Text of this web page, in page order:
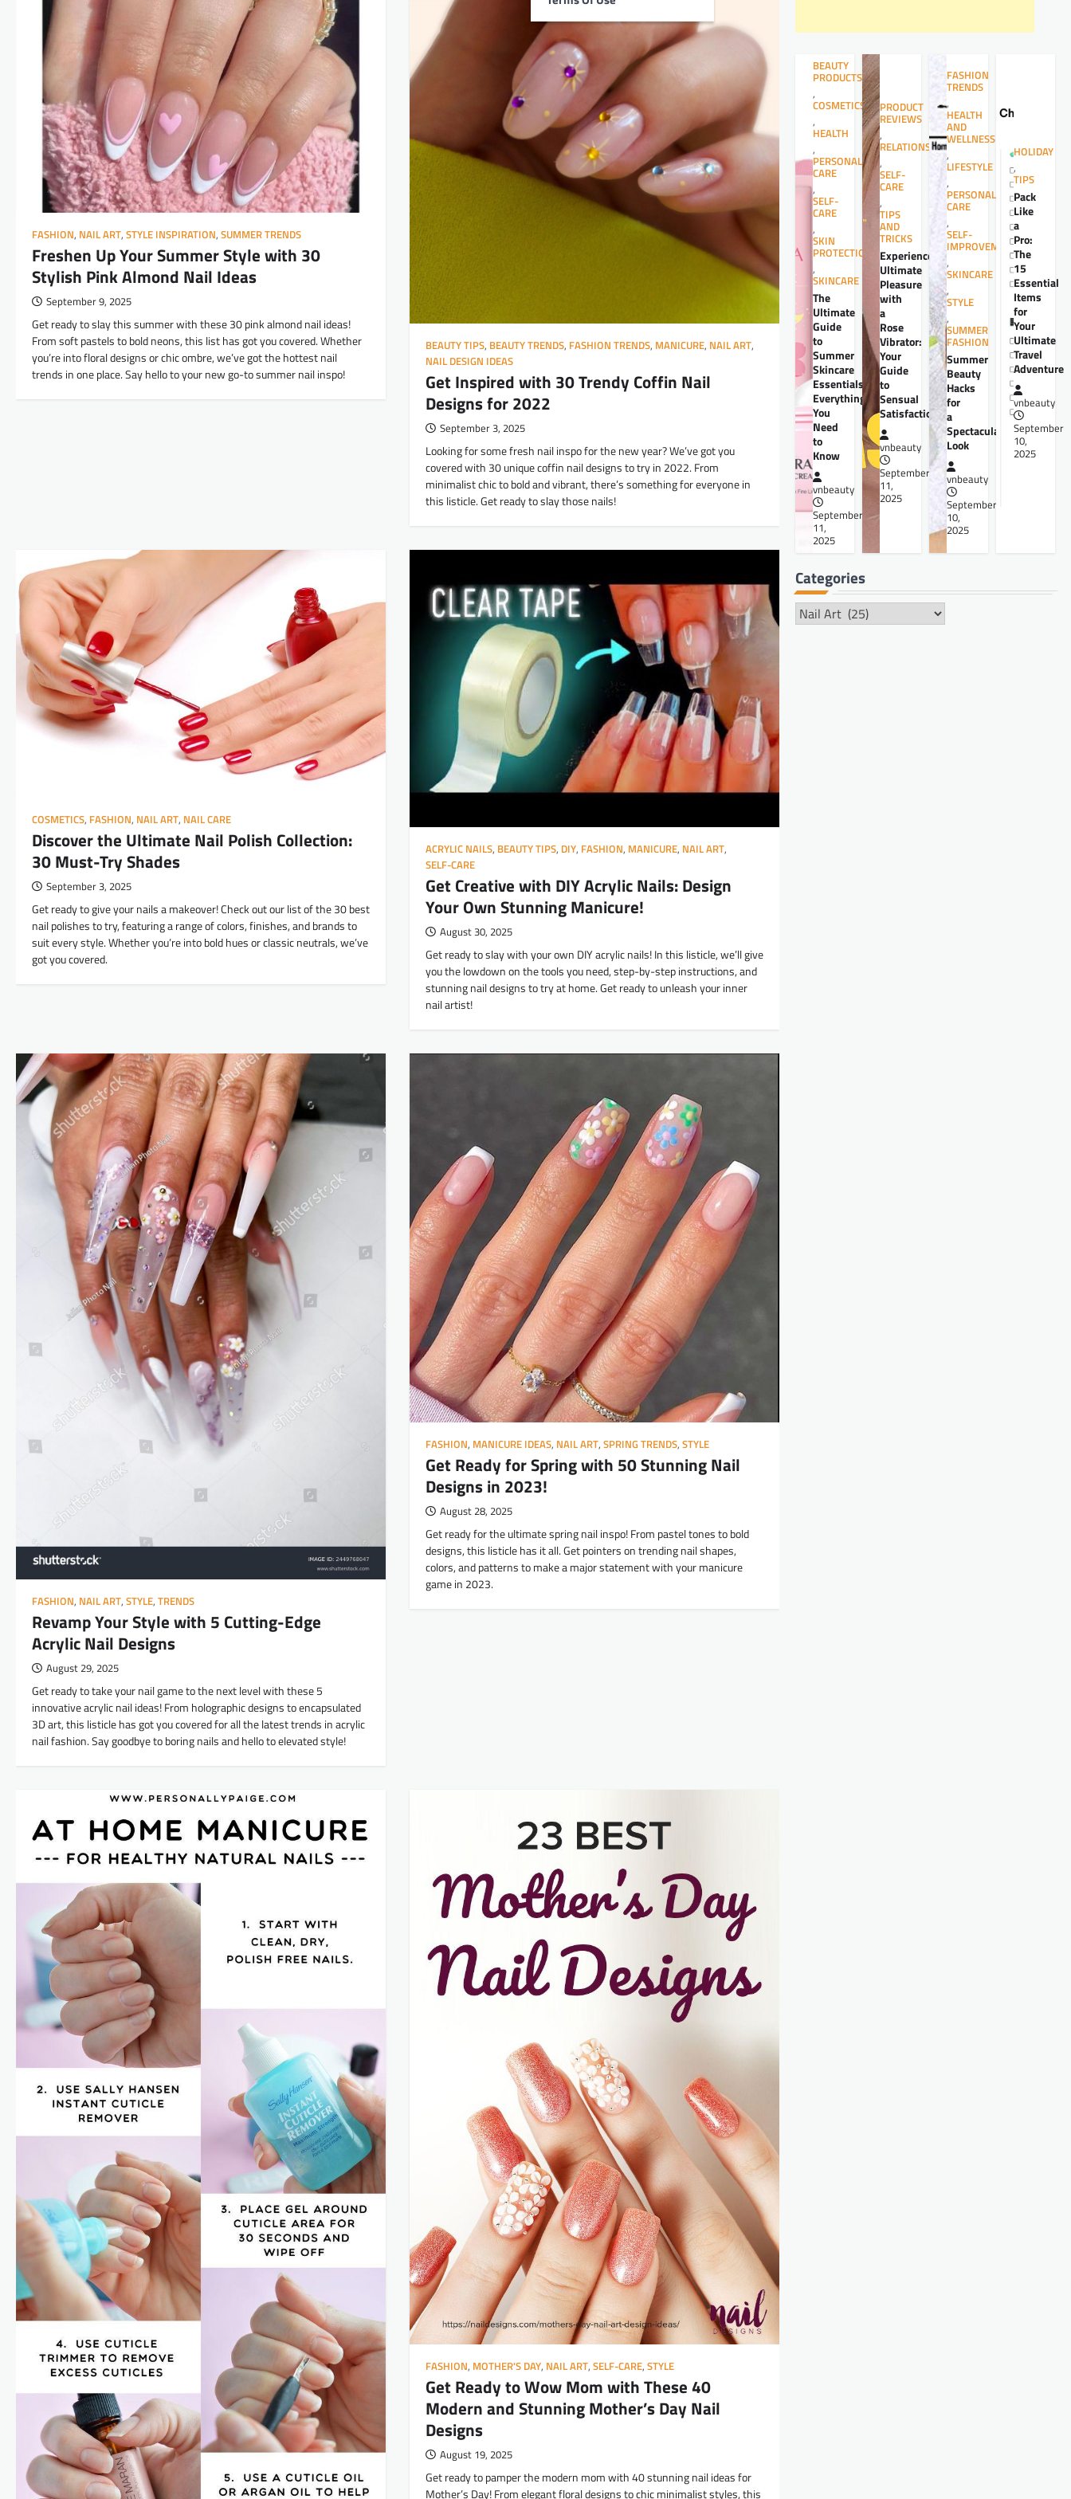
FASHION, NAIL ART, STYLE INSPIRATION, SUMMER TRENDS
Freshen Up Your Summer Style with 30
Stylish Pink Almond Nail Ideas
September 9, 2025
Get ready to slay this summer with these 30 pink almond nail ideas!
From soft pastels to bold neons, this list has got you covered. Whether
you’re into floral designs or chic ombre, we’ve got the hottest nail
trends in one place. Say hello to your new go-to summer nail inspo!
BEAUTY TIPS, BEAUTY TRENDS, FASHION TRENDS, MANICURE, NAIL ART,
NAIL DESIGN IDEAS
Get Inspired with 30 Trendy Coffin Nail
Designs for 2022
September 3, 2025
Looking for some fresh nail inspo for the new year? We’ve got you
covered with 30 unique coffin nail designs to try in 2022. From
minimalist chic to bold and vibrant, there’s something for everyone in
this listicle. Get ready to slay those nails!
COSMETICS, FASHION, NAIL ART, NAIL CARE
Discover the Ultimate Nail Polish Collection:
30 Must-Try Shades
September 3, 2025
Get ready to give your nails a makeover! Check out our list of the 30 best
nail polishes to try, featuring a range of colors, finishes, and brands to
suit every style. Whether you’re into bold hues or classic neutrals, we’ve
got you covered.
ACRYLIC NAILS, BEAUTY TIPS, DIY, FASHION, MANICURE, NAIL ART,
SELF-CARE
Get Creative with DIY Acrylic Nails: Design
Your Own Stunning Manicure!
August 30, 2025
Get ready to slay with your own DIY acrylic nails! In this listicle, we’ll give
you the lowdown on the tools you need, step-by-step instructions, and
stunning nail designs to try at home. Get ready to unleash your inner
nail artist!
FASHION, NAIL ART, STYLE, TRENDS
Revamp Your Style with 5 Cutting-Edge
Acrylic Nail Designs
August 29, 2025
Get ready to take your nail game to the next level with these 5
innovative acrylic nail ideas! From holographic designs to encapsulated
3D art, this listicle has got you covered for all the latest trends in acrylic
nail fashion. Say goodbye to boring nails and hello to elevated style!
FASHION, MANICURE IDEAS, NAIL ART, SPRING TRENDS, STYLE
Get Ready for Spring with 50 Stunning Nail
Designs in 2023!
August 28, 2025
Get ready for the ultimate spring nail inspo! From pastel tones to bold
designs, this listicle has it all. Get pointers on trending nail shapes,
colors, and patterns to make a major statement with your manicure
game in 2023.
FASHION, MOTHER'S DAY, NAIL ART, SELF-CARE, STYLE
Get Ready to Wow Mom with These 40
Modern and Stunning Mother’s Day Nail
Designs
August 19, 2025
Get ready to pamper the modern mom with 40 stunning nail ideas for
Mother’s Day! From elegant floral designs to chic minimalist styles, this
BEAUTY
PRODUCTS
,
COSMETICS
,
HEALTH
,
PERSONAL
CARE
,
SELF-
CARE
,
SKIN
PROTECTION
,
SKINCARE
The
Ultimate
Guide
to
Summer
Skincare
Essentials:
Everything
You
Need
to
Know
vnbeauty
September
11,
2025
PRODUCT
REVIEWS
,
RELATIONSHIPS
,
SELF-
CARE
,
TIPS
AND
TRICKS
Experience
Ultimate
Pleasure
with
a
Rose
Vibrator:
Your
Guide
to
Sensual
Satisfaction
vnbeauty
September
11,
2025
FASHION
TRENDS
,
HEALTH
AND
WELLNESS
,
LIFESTYLE
,
PERSONAL
CARE
,
SELF-
IMPROVEMENT
,
SKINCARE
,
STYLE
,
SUMMER
FASHION
Summer
Beauty
Hacks
for
a
Spectacular
Look
vnbeauty
September
10,
2025
HOLIDAY
,
TIPS
Pack
Like
a
Pro:
The
15
Essential
Items
for
Your
Ultimate
Travel
Adventure
vnbeauty
September
10,
2025
Categories
Categories